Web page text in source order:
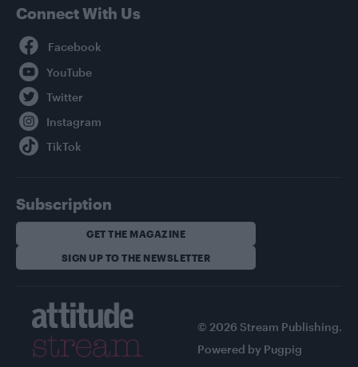
Connect With Us
Subscription
GET THE MAGAZINE
SIGN UP TO THE NEWSLETTER
© 2026 Stream Publishing.